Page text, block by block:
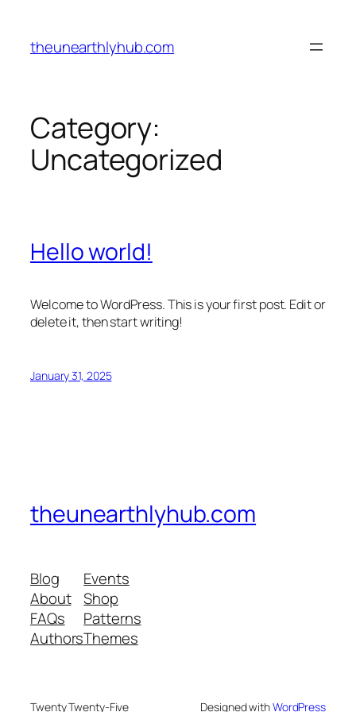
content
theunearthlyhub.com
Category:
Uncategorized
Hello world!
Welcome to WordPress. This is your first post. Edit or
delete it, then start writing!
January 31, 2025
theunearthlyhub.com
Blog
About
FAQs
Authors
Events
Shop
Patterns
Themes
Twenty Twenty-Five Designed withWordPress